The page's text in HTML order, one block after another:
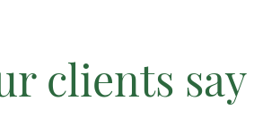
clients say